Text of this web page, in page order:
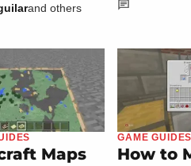
and others
Maps
GAME GUIDES
How to